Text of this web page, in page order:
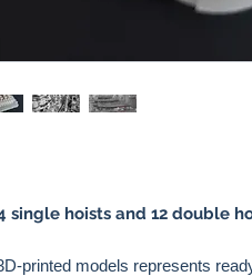
single hoists and 12 double
printed models represents